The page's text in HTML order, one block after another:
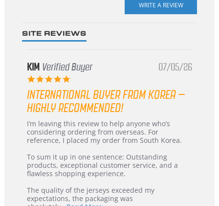
SITE REVIEWS
KIM Verified Buyer
5.0
rating
07/05/26
INTERNATIONAL BUYER FROM KOREA –
HIGHLY RECOMMENDED!
Review
by
KIM
5
Jul
2026
review
stating
International
from
Korea
–
Recommended!
I’m leaving this review to help anyone who’s
considering ordering from overseas. For
reference, I placed my order from South Korea.
To sum it up in one sentence: Outstanding
products, exceptional customer service, and a
flawless shopping experience.
The quality of the jerseys exceeded my
expectations, the packaging was